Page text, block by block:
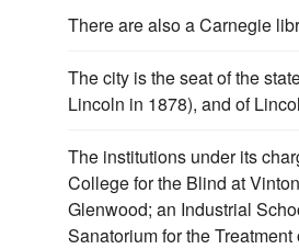
There are also a Carnegie
The city is the seat of the
Lincoln in 1878), and of
The institutions under its
College for the Blind at
Glenwood; an Industrial
Sanatorium for the